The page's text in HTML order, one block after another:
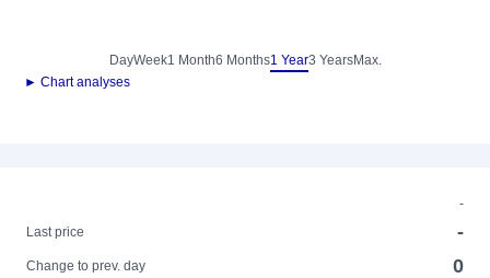
DayWeek1 Month6 Months1 Year3 YearsMax.
► Chart analyses
-
Last price
-
Change to prev. day 0